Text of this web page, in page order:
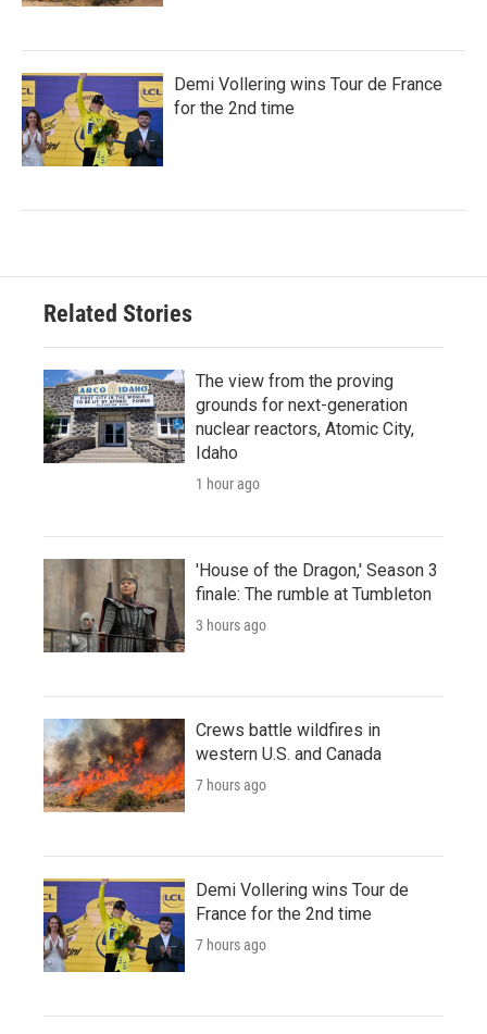
Demi Vollering wins Tour de France
for the 2nd time
Related Stories
The view from the proving
grounds for next-generation
nuclear reactors, Atomic City,
Idaho
1 hour ago
'House of the Dragon,' Season 3
finale: The rumble at Tumbleton
3 hours ago
Crews battle wildfires in
western U.S. and Canada
7 hours ago
Demi Vollering wins Tour de
France for the 2nd time
7 hours ago